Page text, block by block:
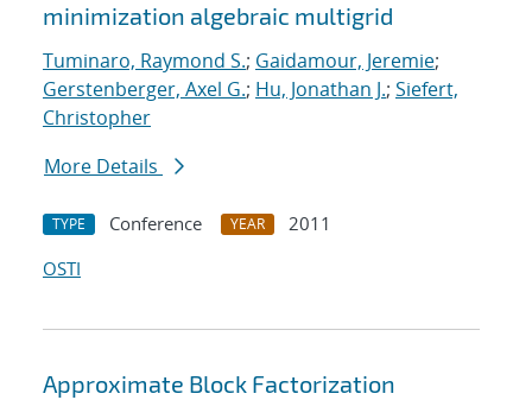
minimization algebraic multigrid
Tuminaro, Raymond S.; Gaidamour, Jeremie;
Gerstenberger, Axel G.; Hu, Jonathan J.; Siefert,
Christopher
More Details
TYPE Conference YEAR
2011
OSTI
Approximate Block Factorization